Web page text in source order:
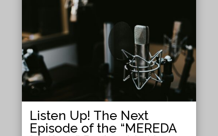
Listen Up! The Next
Episode of the “MEREDA